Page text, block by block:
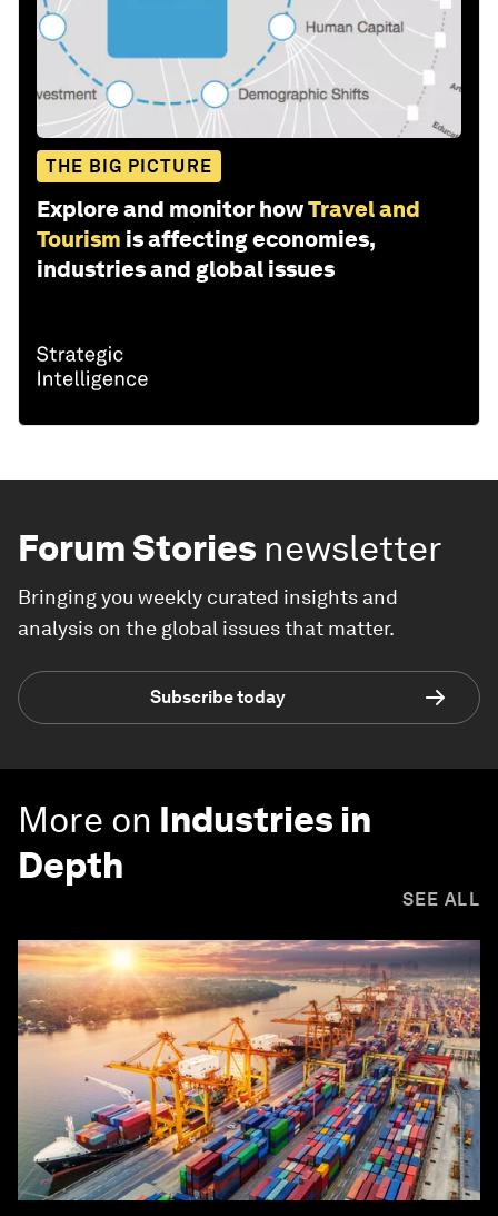
THE BIG PICTURE
Explore and monitor howTravel and
Tourism is affecting economies,
industries and global issues
Forum Stories newsletter
Bringing you weekly curated insights and
analysis on the global issues that matter.
Subscribe today
More on Industries in
Depth
SEE ALL